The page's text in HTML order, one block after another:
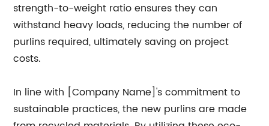
strength-to-weight ratio ensures they can
withstand heavy loads, reducing the number of
purlins required, ultimately saving on project
costs.
In line with [Company Name]'s commitment to
sustainable practices, the new purlins are made